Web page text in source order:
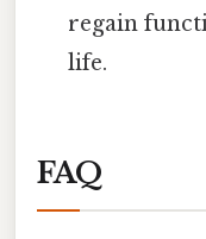
regain
life.
FAQ